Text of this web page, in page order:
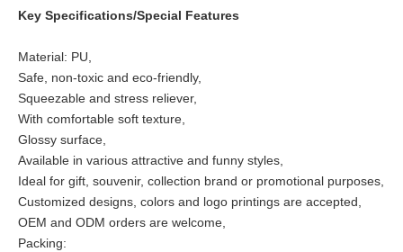
Key Specifications/Special Features
Material: PU,
Safe, non-toxic and eco-friendly,
Squeezable and stress reliever,
With comfortable soft texture,
Glossy surface,
Available in various attractive and funny styles,
Ideal for gift, souvenir, collection brand or promotional purposes,
Customized designs, colors and logo printings are accepted,
OEM and ODM orders are welcome,
Packing: